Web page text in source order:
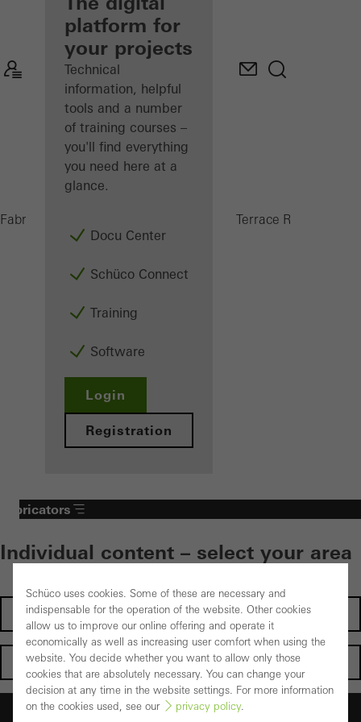
Discover
My
Workplace
platform for
your projects
Technical
information, helpful
tools and a number
of training courses –
you'll find everything
you need here at a
glance.
Docu Center
Schüco Connect
Training
Software
Login
Registration
Fabricators Conservatories and Terrace Roofs
Fabricators
Individual content – select your area
Investors
Architects
Fabricators
Schüco uses cookies. Some of these are necessary and
indispensable for the operation of the website. Other cookies
allow us to improve our online offering and operate it
economically as well as increasing user comfort when using the
website. You decide whether you want to allow only those
cookies that are absolutely necessary. You can change your
decision at any time in the website settings. For more information
on the cookies used, see our
privacy policy.